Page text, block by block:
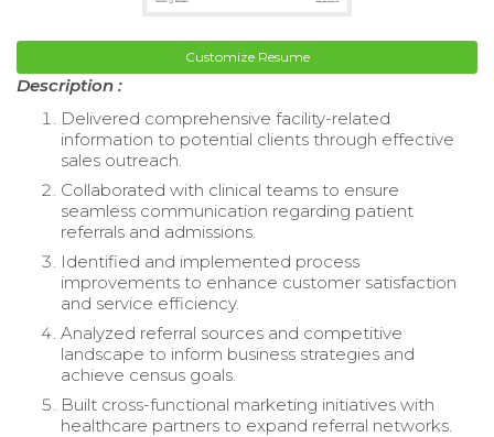
Customize Resume
Description :
Delivered comprehensive facility-related
information to potential clients through effective
sales outreach.
Collaborated with clinical teams to ensure
seamless communication regarding patient
referrals and admissions.
Identified and implemented process
improvements to enhance customer satisfaction
and service efficiency.
Analyzed referral sources and competitive
landscape to inform business strategies and
achieve census goals.
Built cross-functional marketing initiatives with
healthcare partners to expand referral networks.